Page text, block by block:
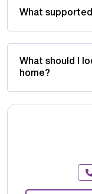
What
What should I
home?